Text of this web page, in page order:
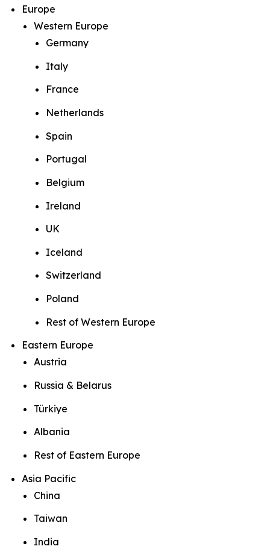
Europe
Western Europe
Germany
Italy
France
Netherlands
Spain
Portugal
Belgium
Ireland
UK
Iceland
Switzerland
Poland
Rest of Western Europe
Eastern Europe
Austria
Russia & Belarus
Türkiye
Albania
Rest of Eastern Europe
Asia Pacific
China
Taiwan
India